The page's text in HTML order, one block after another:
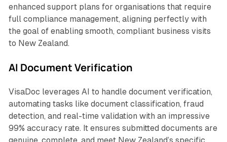
enhanced support plans for organisations that require
full compliance management, aligning perfectly with
the goal of enabling smooth, compliant business visits
to New Zealand.
AI Document Verification
VisaDoc leverages AI to handle document verification,
automating tasks like document classification, fraud
detection, and real-time validation with an impressive
99% accuracy rate. It ensures submitted documents are
genuine, complete, and meet New Zealand’s specific